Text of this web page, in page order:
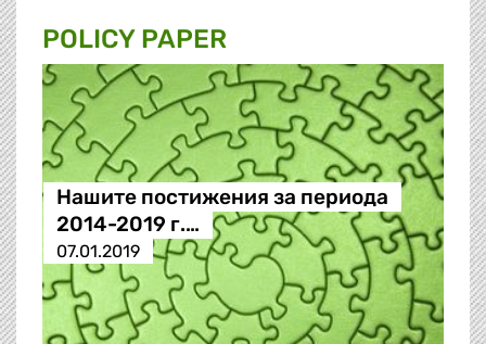
POLICY PAPER
Нашите постижения за периода
2014-2019 г.…
07.01.2019